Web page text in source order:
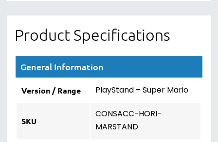
Product Specifications
General Information
Version / Range PlayStand – Super Mario
SKU
CONSACC-HORI-
MARSTAND